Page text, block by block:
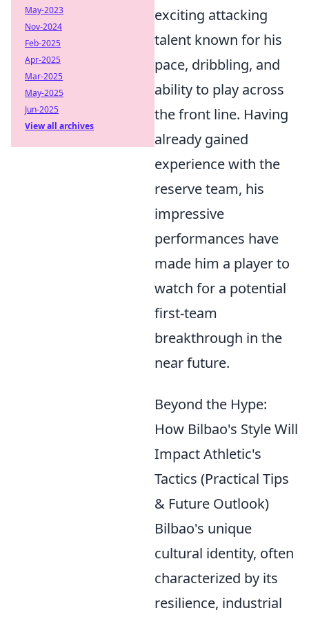
exciting attacking
talent known for his
pace, dribbling, and
ability to play across
the front line. Having
already gained
experience with the
reserve team, his
impressive
performances have
made him a player to
watch for a potential
first-team
breakthrough in the
near future.
Beyond the Hype:
How Bilbao's Style Will
Impact Athletic's
Tactics (Practical Tips
& Future Outlook)
Bilbao's unique
cultural identity, often
characterized by its
resilience, industrial
May-2023
Nov-2024
Feb-2025
Apr-2025
Mar-2025
May-2025
Jun-2025
View all archives